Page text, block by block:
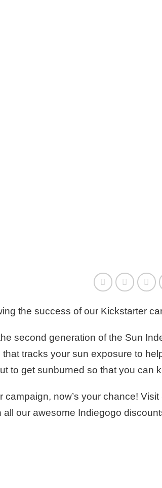
the success of our Kickstarter
second generation of the Sun
tracks your sun exposure to
to get sunburned so that you can
campaign, now’s your chance!
all our awesome Indiegogo